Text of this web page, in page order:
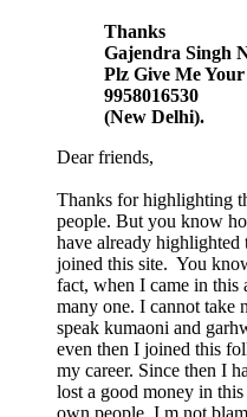
Thanks
Gajendra Singh
Plz Give Me
9958016530
(New Delhi).
Dear friends,
Thanks for highlighting
people. But you know
have already
joined this site. You
fact, when I came in this
many one. I cannot take
speak kumaoni and
even then I joined this
my career. Since then I
lost a good money in
own people. I m not